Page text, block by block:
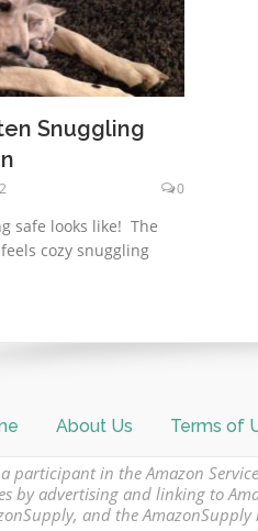
Snuggling
0
safe looks like! The
cozy snuggling
About Us Terms of
participant in the Amazon
by advertising and linking to
and the